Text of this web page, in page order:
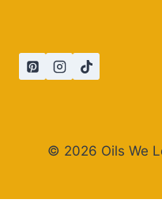
© 2026 Oils We